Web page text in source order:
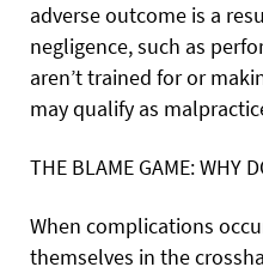
adverse outcome is a
negligence, such as
aren’t trained for or
may qualify as
THE BLAME GAME: WHY
When complications
themselves in the